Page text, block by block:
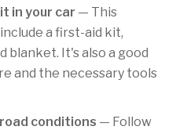
in your car — This
a first-aid kit,
blanket. It's also a good
and the necessary tools
conditions — Follow